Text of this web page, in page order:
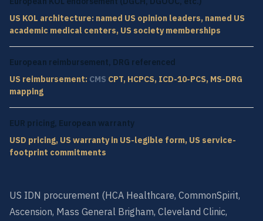
US KOL architecture: named US opinion leaders, named US
academic medical centers, US society memberships
European reimbursement, DRG referenced
US reimbursement: CMS CPT, HCPCS, ICD-10-PCS, MS-DRG
mapping
EUR pricing, European warranty
USD pricing, US warranty in US-legible form, US service-
footprint commitments
US IDN procurement (HCA Healthcare, CommonSpirit,
Ascension, Mass General Brigham, Cleveland Clinic,